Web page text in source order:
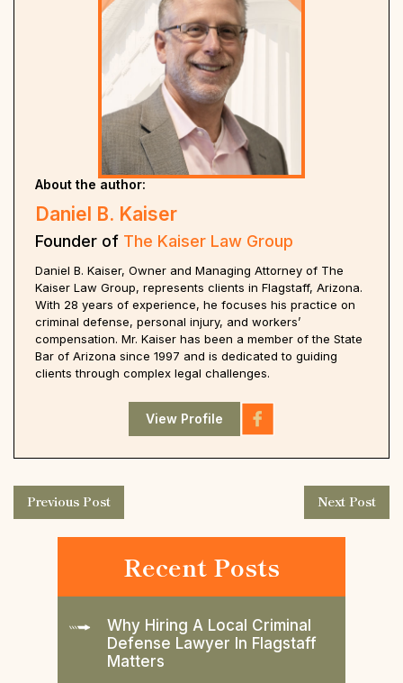
About the author:
Daniel B. Kaiser
Founder of The Kaiser Law Group
Daniel B. Kaiser, Owner and Managing Attorney of The
Kaiser Law Group, represents clients in Flagstaff, Arizona.
With 28 years of experience, he focuses his practice on
criminal defense, personal injury, and workers’
compensation. Mr. Kaiser has been a member of the State
Bar of Arizona since 1997 and is dedicated to guiding
clients through complex legal challenges.
View Profile
Previous Post Next Post
Recent Posts
Why Hiring A Local Criminal
Defense Lawyer In Flagstaff
Matters